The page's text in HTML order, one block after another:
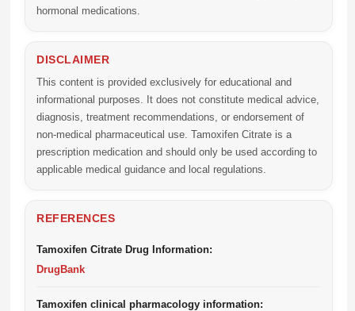
hormonal medications.
DISCLAIMER
This content is provided exclusively for educational and
informational purposes. It does not constitute medical advice,
diagnosis, treatment recommendations, or endorsement of
non-medical pharmaceutical use. Tamoxifen Citrate is a
prescription medication and should only be used according to
applicable medical guidance and local regulations.
REFERENCES
Tamoxifen Citrate Drug Information:
DrugBank
Tamoxifen clinical pharmacology information: